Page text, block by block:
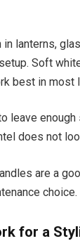
in lanterns,
Soft
best in most
leave
does not
are a
choice.
for a